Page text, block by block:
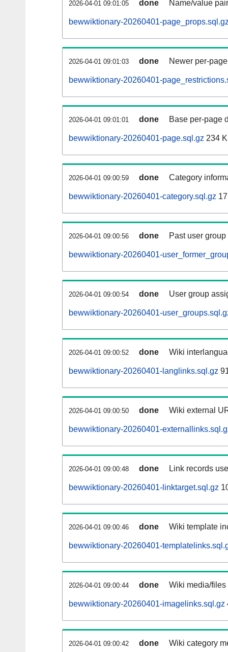
2026-04-01 09:01:05 done Name/value
bewwiktionary-20260401-
2026-04-01 09:01:03 done Newer per-
bewwiktionary-20260401-
2026-04-01 09:01:01 done Base per-page
bewwiktionary-20260401-page.sql.gz 234
2026-04-01 09:00:59 done Category
bewwiktionary-20260401-category.sql.gz
2026-04-01 09:00:56 done Past user
bewwiktionary-20260401-
2026-04-01 09:00:54 done User group
bewwiktionary-20260401-
2026-04-01 09:00:52 done Wiki
bewwiktionary-20260401-langlinks.sql.gz
2026-04-01 09:00:50 done Wiki external
bewwiktionary-20260401-
2026-04-01 09:00:48 done Link records
bewwiktionary-20260401-linktarget.sql.gz
2026-04-01 09:00:46 done Wiki template
bewwiktionary-20260401-
2026-04-01 09:00:44 done Wiki media/
bewwiktionary-20260401-imagelinks.sql.gz
2026-04-01 09:00:42 done Wiki category